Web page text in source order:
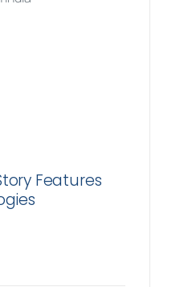
Features